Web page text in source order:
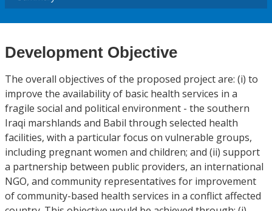
Development Objective
The overall objectives of the proposed project are: (i) to
improve the availability of basic health services in a
fragile social and political environment - the southern
Iraqi marshlands and Babil through selected health
facilities, with a particular focus on vulnerable groups,
including pregnant women and children; and (ii) support
a partnership between public providers, an international
NGO, and community representatives for improvement
of community-based health services in a conflict affected